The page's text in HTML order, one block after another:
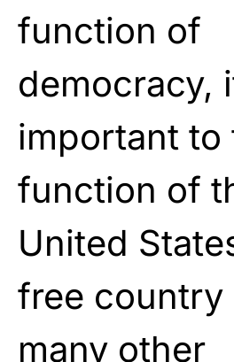
function of
democracy,
important to
function of
United
free country
many other